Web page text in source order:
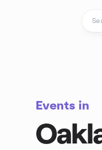
Events in